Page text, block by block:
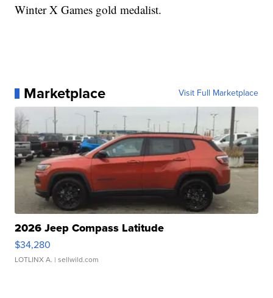
Winter X Games gold medalist.
Marketplace Visit Full Marketplace
2026 Jeep Compass Latitude
$34,280
LOTLINX A. | sellwild.com